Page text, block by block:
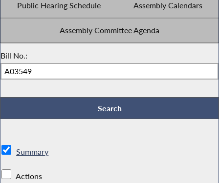
Public Hearing Schedule Assembly Calendars
Assembly Committee Agenda
Bill No.:
Summary
Actions